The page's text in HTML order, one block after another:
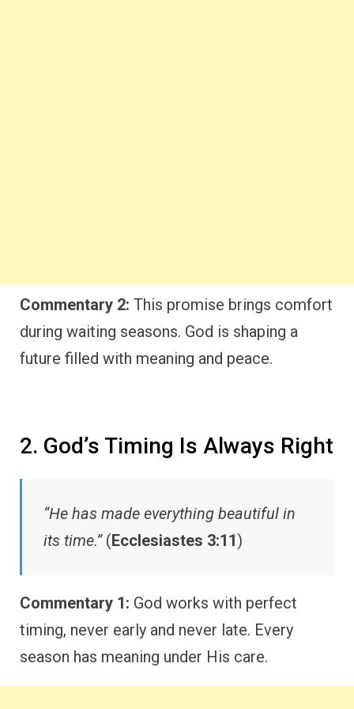
Commentary 2: This promise brings comfort
during waiting seasons. God is shaping a
future filled with meaning and peace.
2. God’s Timing Is Always Right
“He has made everything beautiful in
its time.”(Ecclesiastes 3:11)
Commentary 1: God works with perfect
timing, never early and never late. Every
season has meaning under His care.